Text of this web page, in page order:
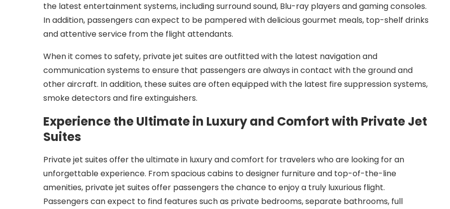
the latest entertainment systems, including surround sound, Blu-ray players and gaming consoles.
In addition, passengers can expect to be pampered with delicious gourmet meals, top-shelf drinks
and attentive service from the flight attendants.
When it comes to safety, private jet suites are outfitted with the latest navigation and
communication systems to ensure that passengers are always in contact with the ground and
other aircraft. In addition, these suites are often equipped with the latest fire suppression systems,
smoke detectors and fire extinguishers.
Experience the Ultimate in Luxury and Comfort with Private Jet
Suites
Private jet suites offer the ultimate in luxury and comfort for travelers who are looking for an
unforgettable experience. From spacious cabins to designer furniture and top-of-the-line
amenities, private jet suites offer passengers the chance to enjoy a truly luxurious flight.
Passengers can expect to find features such as private bedrooms, separate bathrooms, full